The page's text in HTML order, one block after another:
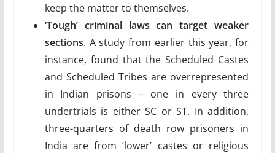
keep the matter to themselves.
‘Tough’ criminal laws can target weaker
sections. A study from earlier this year, for
instance, found that the Scheduled Castes
and Scheduled Tribes are overrepresented
in Indian prisons – one in every three
undertrials is either SC or ST. In addition,
three-quarters of death row prisoners in
India are from ‘lower’ castes or religious